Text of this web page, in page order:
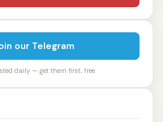
our Telegram
daily — get them first, free.